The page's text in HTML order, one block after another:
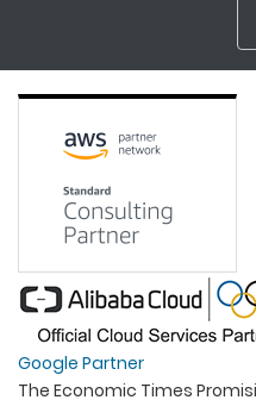
Google Partner
The Economic Times